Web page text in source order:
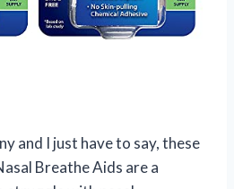
and I just have to say, these
Breathe Aids are a